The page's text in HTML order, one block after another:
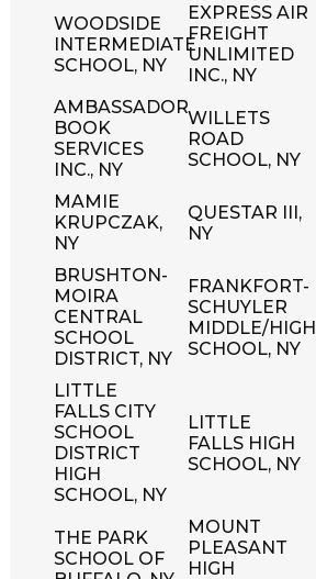
WOODSIDE
INTERMEDIATE
SCHOOL, NY
EXPRESS AIR
FREIGHT
UNLIMITED
INC., NY
AMBASSADOR
BOOK
SERVICES
INC., NY
WILLETS
ROAD
SCHOOL, NY
MAMIE
KRUPCZAK,
NY
QUESTAR III,
NY
BRUSHTON-
MOIRA
CENTRAL
SCHOOL
DISTRICT, NY
FRANKFORT-
SCHUYLER
MIDDLE/HIGH
SCHOOL, NY
LITTLE
FALLS CITY
SCHOOL
DISTRICT
HIGH
SCHOOL, NY
LITTLE
FALLS HIGH
SCHOOL, NY
THE PARK
SCHOOL OF
MOUNT
PLEASANT
HIGH